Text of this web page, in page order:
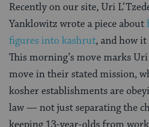
Recently on our site, Uri
Yanklowitz wrote a piece about
figures into kashrut, and how
This morning’s move marks Uri
move in their stated mission,
kosher establishments are
law — not just separating the